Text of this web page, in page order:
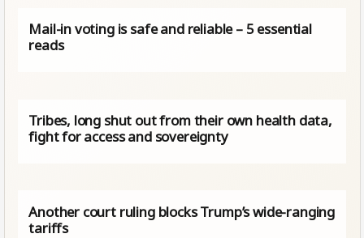
Mail-in voting is safe and reliable – 5 essential
reads
Tribes, long shut out from their own health data,
fight for access and sovereignty
Another court ruling blocks Trump’s wide-ranging
tariffs